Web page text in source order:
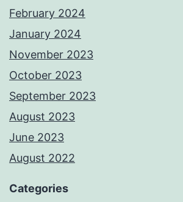
February 2024
January 2024
November 2023
October 2023
September 2023
August 2023
June 2023
August 2022
Categories